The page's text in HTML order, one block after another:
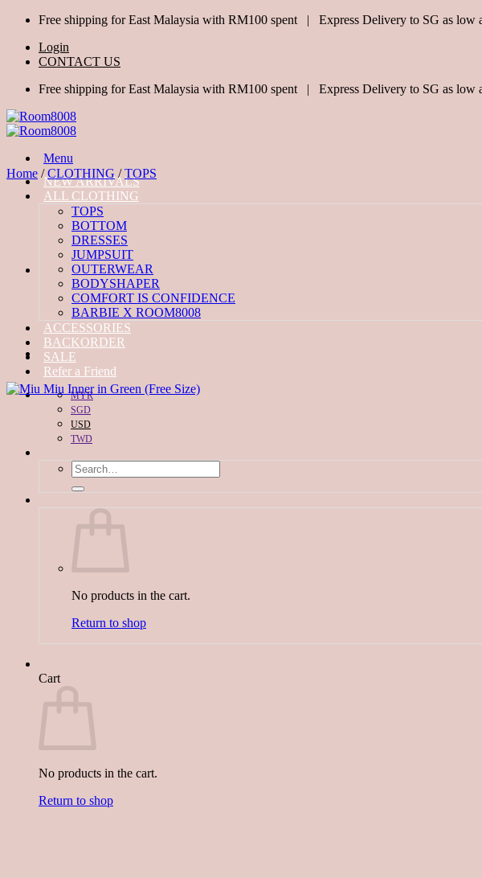
Skip
content
Free shipping for East Malaysia with RM100 spent | Express Delivery to SG as low
Login
CONTACT US
Free shipping for East Malaysia with RM100 spent | Express Delivery to SG as low
Menu
NEW ARRIVALS
ALL CLOTHING
TOPS
BOTTOM
DRESSES
JUMPSUIT
OUTERWEAR
BODYSHAPER
COMFORT IS CONFIDENCE
BARBIE X ROOM8008
ACCESSORIES
BACKORDER
SALE
Refer a Friend
MYR
SGD
USD
TWD
Search
for:
No products in the cart.
Return to shop
Cart
No products in the cart.
Return to shop
Home / CLOTHING / TOPS